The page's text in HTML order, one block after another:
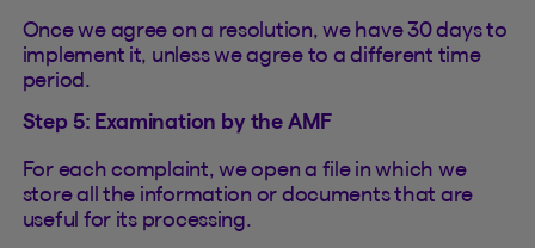
Once we agree on a resolution, we have 30 days to
implement it, unless we agree to a different time
period.
Step 5: Examination by the AMF
For each complaint, we open a file in which we
store all the information or documents that are
useful for its processing.